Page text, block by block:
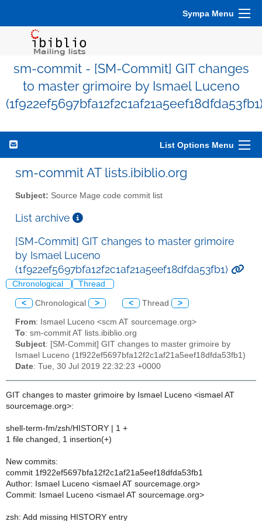
Sympa Menu
sm-commit - [SM-Commit] GIT changes
to master grimoire by Ismael Luceno
List Options Menu
sm-commit AT lists.ibiblio.org
Subject: Source Mage code commit list
List archive
[SM-Commit] GIT changes to master grimoire
by Ismael Luceno
(1f922ef5697bfa12f2c1af21a5eef18dfda53fb1)
Chronological Thread
< Chronological > < Thread >
From: Ismael Luceno <scm AT sourcemage.org>
To: sm-commit AT lists.ibiblio.org
Subject: [SM-Commit] GIT changes to master grimoire by
Ismael Luceno (1f922ef5697bfa12f2c1af21a5eef18dfda53fb1)
Date: Tue, 30 Jul 2019 22:32:23 +0000
GIT changes to master grimoire by Ismael Luceno <ismael AT
sourcemage.org>:
shell-term-fm/zsh/HISTORY | 1 +
1 file changed, 1 insertion(+)
New commits:
commit 1f922ef5697bfa12f2c1af21a5eef18dfda53fb1
Author: Ismael Luceno <ismael AT sourcemage.org>
Commit: Ismael Luceno <ismael AT sourcemage.org>
zsh: Add missing HISTORY entry